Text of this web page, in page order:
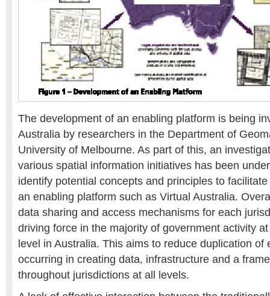
The development of an enabling platform is being
Australia by researchers in the Department of
University of Melbourne. As part of this, an
various spatial information initiatives has been
identify potential concepts and principles to
an enabling platform such as Virtual Australia.
data sharing and access mechanisms for each
driving force in the majority of government activity
level in Australia. This aims to reduce duplication of
occurring in creating data, infrastructure and a
throughout jurisdictions at all levels.